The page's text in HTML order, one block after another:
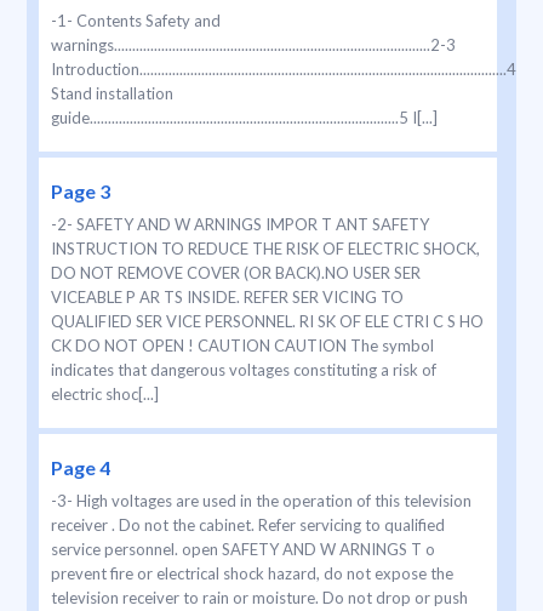
-1- Contents Safety and
warnings.......................................................................................2-3
Introduction.....................................................................................................4
Stand installation
guide.....................................................................................5 I[...]
Page 3
-2- SAFETY AND W ARNINGS IMPOR T ANT SAFETY
INSTRUCTION TO REDUCE THE RISK OF ELECTRIC SHOCK,
DO NOT REMOVE COVER (OR BACK).NO USER SER
VICEABLE P AR TS INSIDE. REFER SER VICING TO
QUALIFIED SER VICE PERSONNEL. RI SK OF ELE CTRI C S HO
CK DO NOT OPEN ! CAUTION CAUTION The symbol
indicates that dangerous voltages constituting a risk of
electric shoc[...]
Page 4
-3- High voltages are used in the operation of this television
receiver . Do not the cabinet. Refer servicing to qualified
service personnel. open SAFETY AND W ARNINGS T o
prevent fire or electrical shock hazard, do not expose the
television receiver to rain or moisture. Do not drop or push